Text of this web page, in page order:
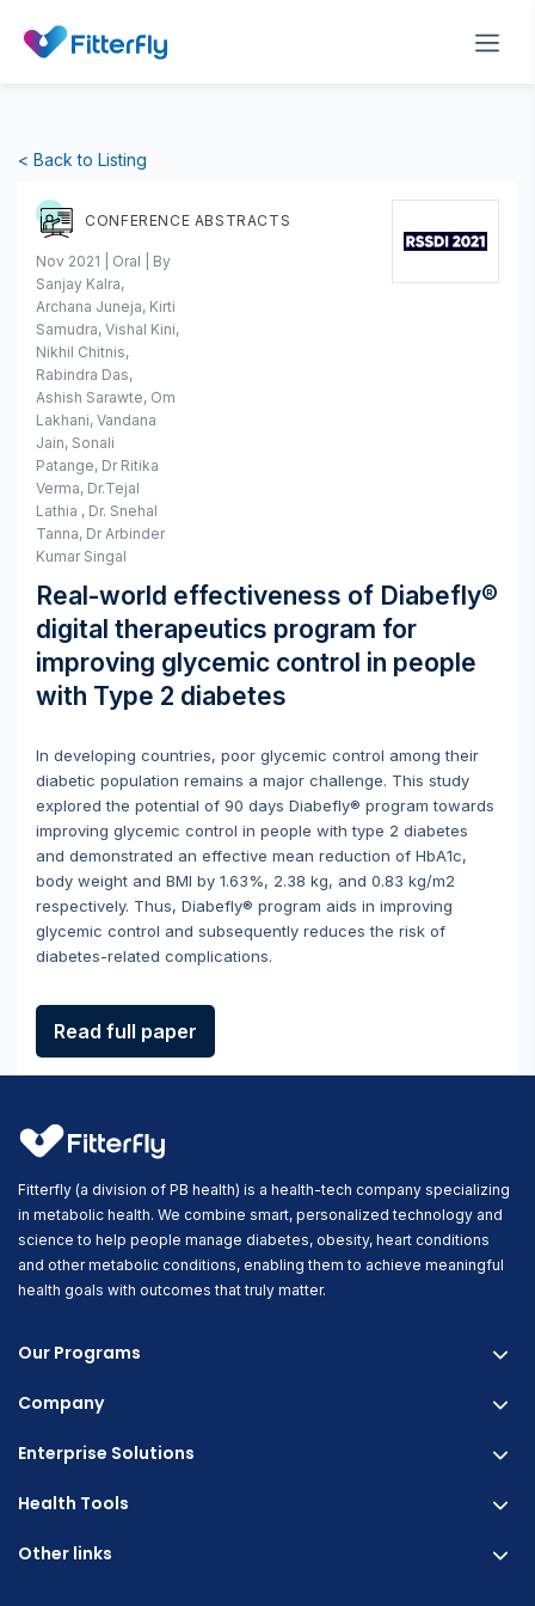
< Back to Listing
CONFERENCE ABSTRACTS
Nov 2021 | Oral | By
Sanjay Kalra,
Archana Juneja, Kirti
Samudra, Vishal Kini,
Nikhil Chitnis,
Rabindra Das,
Ashish Sarawte, Om
Lakhani, Vandana
Jain, Sonali
Patange, Dr Ritika
Verma, Dr.Tejal
Lathia , Dr. Snehal
Tanna, Dr Arbinder
Kumar Singal
Real-world effectiveness of Diabefly®
digital therapeutics program for
improving glycemic control in people
with Type 2 diabetes
In developing countries, poor glycemic control among their
diabetic population remains a major challenge. This study
explored the potential of 90 days Diabefly® program towards
improving glycemic control in people with type 2 diabetes
and demonstrated an effective mean reduction of HbA1c,
body weight and BMI by 1.63%, 2.38 kg, and 0.83 kg/m2
respectively. Thus, Diabefly® program aids in improving
glycemic control and subsequently reduces the risk of
diabetes-related complications.
Read full paper
Fitterfly (a division of PB health) is a health-tech company specializing
in metabolic health. We combine smart, personalized technology and
science to help people manage diabetes, obesity, heart conditions
and other metabolic conditions, enabling them to achieve meaningful
health goals with outcomes that truly matter.
Our Programs
Fitterfly Diabetes Prime
Company
About us
Enterprise Solutions
Corporate Wellness
Health Tools
Diabetes Reversal Calculator
Other links